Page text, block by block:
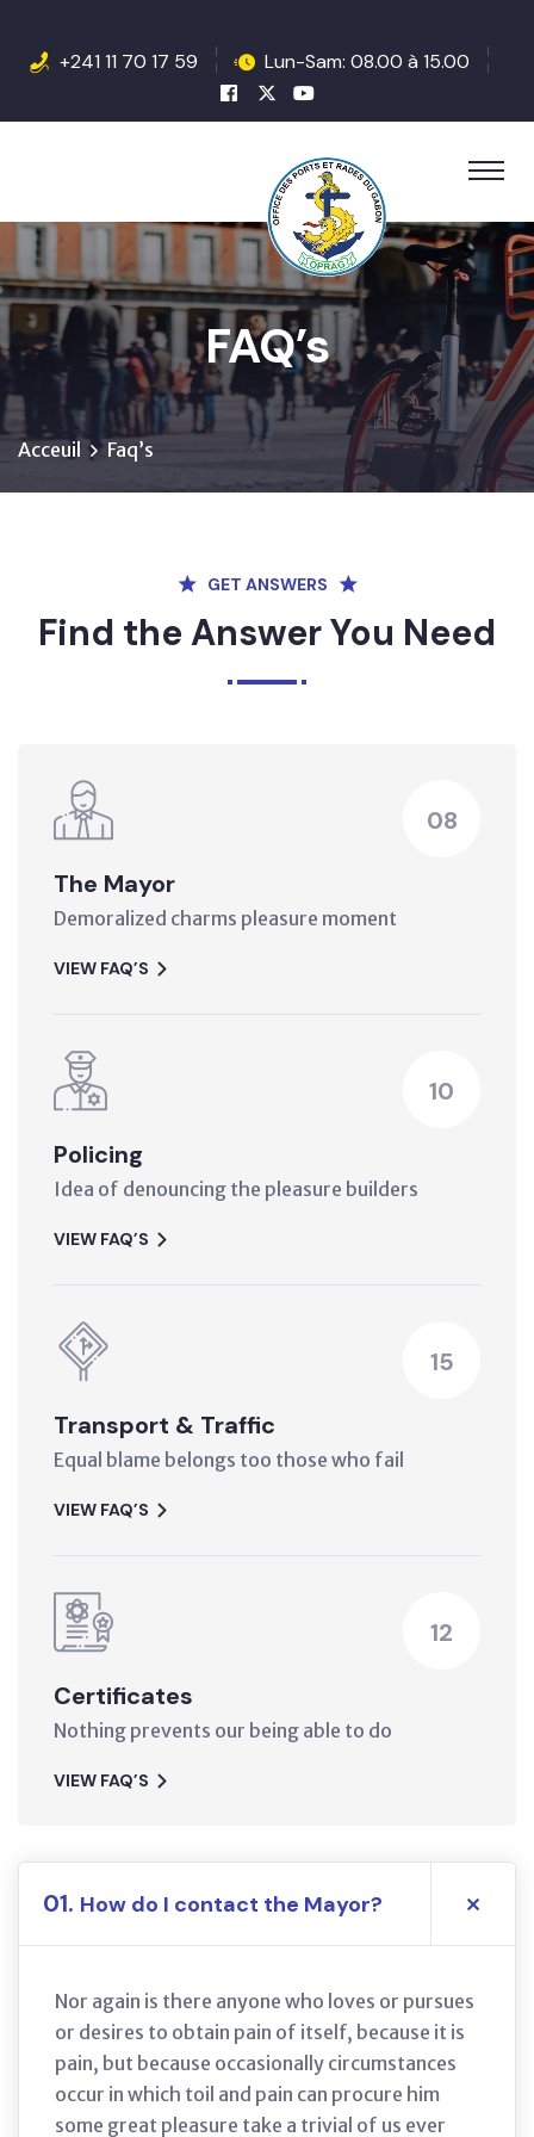
+241 11 70 17 59 Lun-Sam: 08.00 à 15.00
FAQ’s
Acceuil Faq’s
GET ANSWERS
Find the Answer You Need
08
The Mayor
Demoralized charms pleasure moment
VIEW FAQ’S
10
Policing
Idea of denouncing the pleasure builders
VIEW FAQ’S
15
Transport & Traffic
Equal blame belongs too those who fail
VIEW FAQ’S
12
Certificates
Nothing prevents our being able to do
VIEW FAQ’S
01. How do I contact the Mayor?
Nor again is there anyone who loves or pursues
or desires to obtain pain of itself, because it is
pain, but because occasionally circumstances
occur in which toil and pain can procure him
some great pleasure take a trivial of us ever